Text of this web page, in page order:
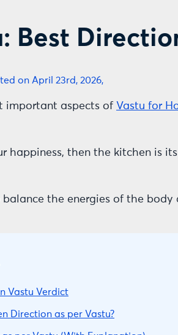
Best
on April 23rd, 2026,
important aspects of Vastu for
happiness, then the kitchen is
balance the energies of the
Vastu Verdict
Direction as per Vastu?